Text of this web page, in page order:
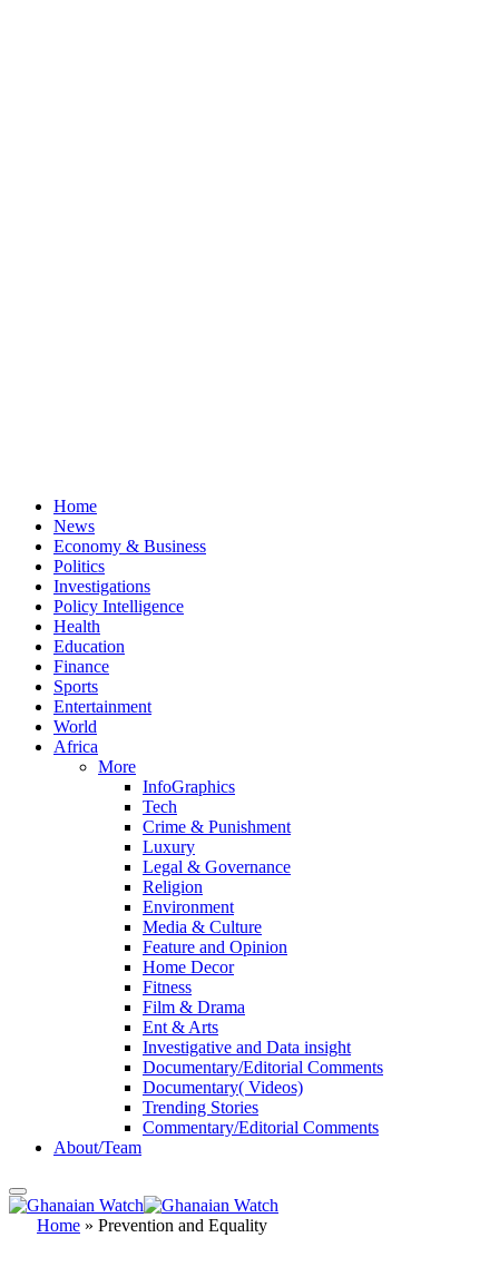
Home
News
Economy & Business
Politics
Investigations
Policy Intelligence
Health
Education
Finance
Sports
Entertainment
World
Africa
More
InfoGraphics
Tech
Crime & Punishment
Luxury
Legal & Governance
Religion
Environment
Media & Culture
Feature and Opinion
Home Decor
Fitness
Film & Drama
Ent & Arts
Investigative and Data insight
Documentary/Editorial Comments
Documentary( Videos)
Trending Stories
Commentary/Editorial Comments
About/Team
Home » Prevention and Equality